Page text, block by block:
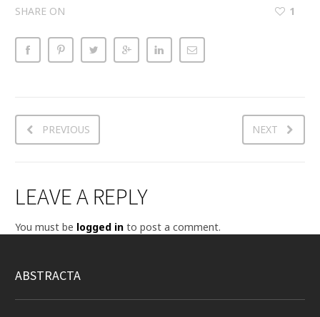
SHARE ON 1
PREVIOUS NEXT
LEAVE A REPLY
You must be logged in to post a comment.
ABSTRACTA